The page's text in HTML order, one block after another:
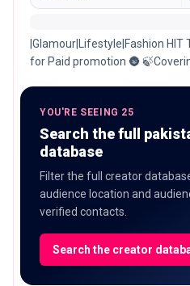
|Glamour|Lifestyle|Fashion HIT
for Paid promotion 🌚
YOU'RE SEEING 25
Search the full
database
Filter the full creator
audience location and
verified contacts.
Search the creator